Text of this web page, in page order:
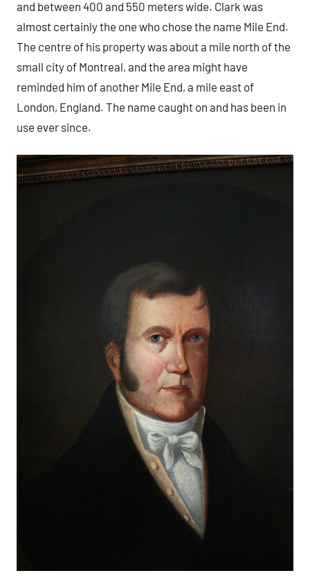
and between 400 and 550 meters wide. Clark was
almost certainly the one who chose the name Mile End.
The centre of his property was about a mile north of the
small city of Montreal, and the area might have
reminded him of another Mile End, a mile east of
London, England. The name caught on and has been in
use ever since.